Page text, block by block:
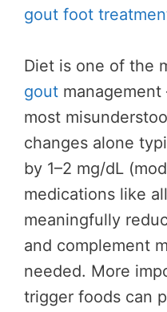
gout foot
Diet is one of the
gout
most
changes alone
by 1–2 mg/dL
medications like
meaningfully
and complement
needed. More
trigger foods can